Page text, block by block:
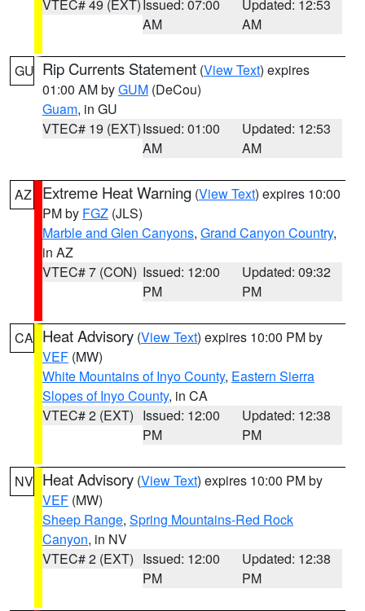
VTEC# 49 (EXT) Issued: 07:00
AM
Updated: 12:53
AM
GU Rip Currents Statement (View Text) expires
01:00 AM byGUM (DeCou)
Guam, in GU
VTEC# 19 (EXT)Issued: 01:00
AM
Updated: 12:53
AM
AZ Extreme Heat Warning (View Text) expires 10:00
PM by FGZ (JLS)
Marble and Glen Canyons, Grand Canyon Country,
in AZ
VTEC# 7 (CON) Issued: 12:00
PM
Updated: 09:32
PM
CA Heat Advisory (View Text) expires 10:00 PM by
VEF (MW)
White Mountains of Inyo County, Eastern Sierra
Slopes of Inyo County, in CA
VTEC# 2 (EXT) Issued: 12:00
PM
Updated: 12:38
PM
NV Heat Advisory (View Text) expires 10:00 PM by
VEF (MW)
Sheep Range, Spring Mountains-Red Rock
Canyon, in NV
VTEC# 2 (EXT) Issued: 12:00
PM
Updated: 12:38
PM